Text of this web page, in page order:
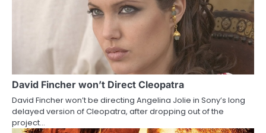
David Fincher won’t Direct Cleopatra
David Fincher won’t be directing Angelina Jolie in Sony’s long
delayed version of Cleopatra, after dropping out of the
project…